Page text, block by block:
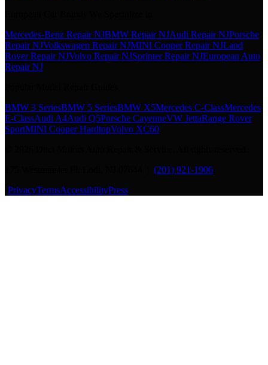
Mercedes-Benz Repair NJBMW Repair NJAudi Repair NJPorsche
Repair NJVolkswagen Repair NJMINI Cooper Repair NJLand
Rover Repair NJVolvo Repair NJSprinter Repair NJEuropean Auto
Repair NJ
BMW 3 SeriesBMW 5 SeriesBMW X5Mercedes C-ClassMercedes
E-ClassAudi A4Audi Q5Porsche CayenneVW JettaRange Rover
SportMINI Cooper HardtopVolvo XC60
(201) 921-1906
PrivacyTermsAccessibilityPress